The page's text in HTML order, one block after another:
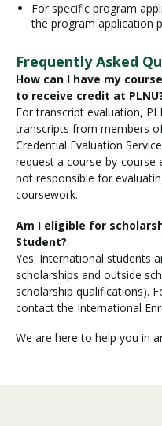
For specific program
the program application
Frequently Asked
How can I have my
to receive credit at
For transcript evaluation,
transcripts from members
Credential Evaluation
request a course-by-course
not responsible for
coursework.
Am I eligible for
Student?
Yes. International students
scholarships and outside
scholarship qualifications).
contact the International
We are here to help you in